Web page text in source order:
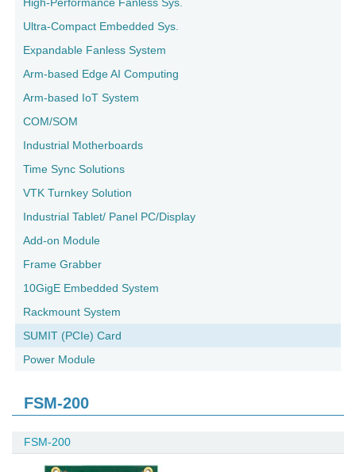
Ultra-Compact Embedded Sys.
Expandable Fanless System
Arm-based Edge AI Computing
Arm-based IoT System
COM/SOM
Industrial Motherboards
Time Sync Solutions
VTK Turnkey Solution
Industrial Tablet/ Panel PC/Display
Add-on Module
Frame Grabber
10GigE Embedded System
Rackmount System
SUMIT (PCIe) Card
Power Module
FSM-200
FSM-200